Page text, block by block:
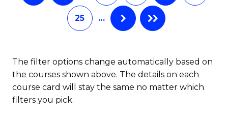
25 …
The filter options change automatically based on
the courses shown above. The details on each
course card will stay the same no matter which
filters you pick.